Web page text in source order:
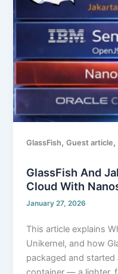
GlassFish,Guest article,
GlassFish And
Cloud With
January 27, 2026
This article explains
Unikernel, and how
packaged and
rethink
the
cloud
with Nanos
Unikernel